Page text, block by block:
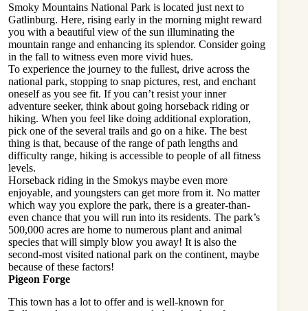
Smoky Mountains National Park is located just next to
Gatlinburg. Here, rising early in the morning might reward
you with a beautiful view of the sun illuminating the
mountain range and enhancing its splendor. Consider going
in the fall to witness even more vivid hues.
To experience the journey to the fullest, drive across the
national park, stopping to snap pictures, rest, and enchant
oneself as you see fit. If you can’t resist your inner
adventure seeker, think about going horseback riding or
hiking. When you feel like doing additional exploration,
pick one of the several trails and go on a hike. The best
thing is that, because of the range of path lengths and
difficulty range, hiking is accessible to people of all fitness
levels.
Horseback riding in the Smokys maybe even more
enjoyable, and youngsters can get more from it. No matter
which way you explore the park, there is a greater-than-
even chance that you will run into its residents. The park’s
500,000 acres are home to numerous plant and animal
species that will simply blow you away! It is also the
second-most visited national park on the continent, maybe
because of these factors!
Pigeon Forge
This town has a lot to offer and is well-known for